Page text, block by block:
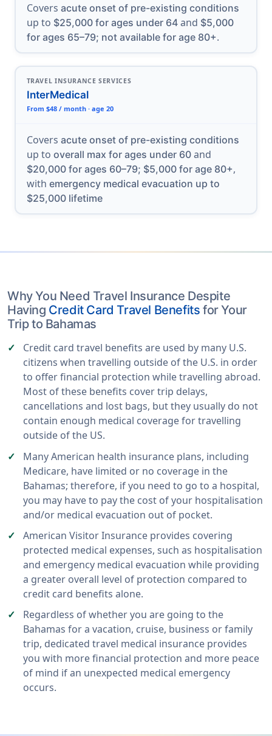
Covers acute onset of pre-existing conditions
up to $25,000 for ages under 64and $5,000
for ages 65–79; not available for age 80+.
TRAVEL INSURANCE SERVICES
InterMedical
From $48 / month · age 20
Covers acute onset of pre-existing conditions
up to overall max for ages under 60and
$20,000 for ages 60–79; $5,000 for age 80+,
with emergency medical evacuation up to
$25,000 lifetime
Why You Need Travel Insurance Despite
Having Credit Card Travel Benefits for Your
Trip to Bahamas
Credit card travel benefits are used by many U.S.
citizens when travelling outside of the U.S. in order
to offer financial protection while travelling abroad.
Most of these benefits cover trip delays,
cancellations and lost bags, but they usually do not
contain enough medical coverage for travelling
outside of the US.
Many American health insurance plans, including
Medicare, have limited or no coverage in the
Bahamas; therefore, if you need to go to a hospital,
you may have to pay the cost of your hospitalisation
and/or medical evacuation out of pocket.
American Visitor Insurance provides covering
protected medical expenses, such as hospitalisation
and emergency medical evacuation while providing
a greater overall level of protection compared to
credit card benefits alone.
Regardless of whether you are going to the
Bahamas for a vacation, cruise, business or family
trip, dedicated travel medical insurance provides
you with more financial protection and more peace
of mind if an unexpected medical emergency
occurs.